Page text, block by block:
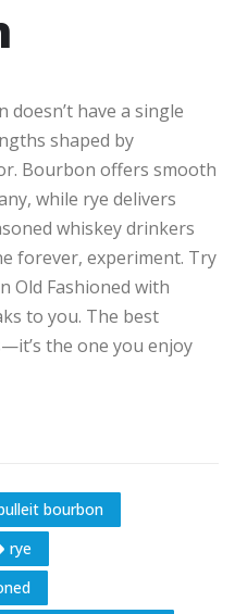
have a single
shaped by
Bourbon offers smooth
while rye delivers
whiskey drinkers
forever, experiment. Try
Old Fashioned with
to you. The best
the one you enjoy
bourbon
rye